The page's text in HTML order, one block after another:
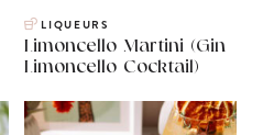
LIQUEURS
Limoncello Martini (Gin
Limoncello Cocktail)